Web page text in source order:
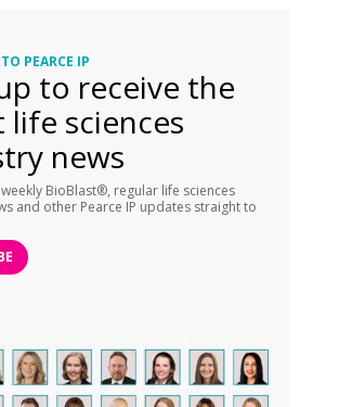
PEARCE IP
to receive the
life sciences
news
BioBlast®, regular life sciences
and other Pearce IP updates straight to